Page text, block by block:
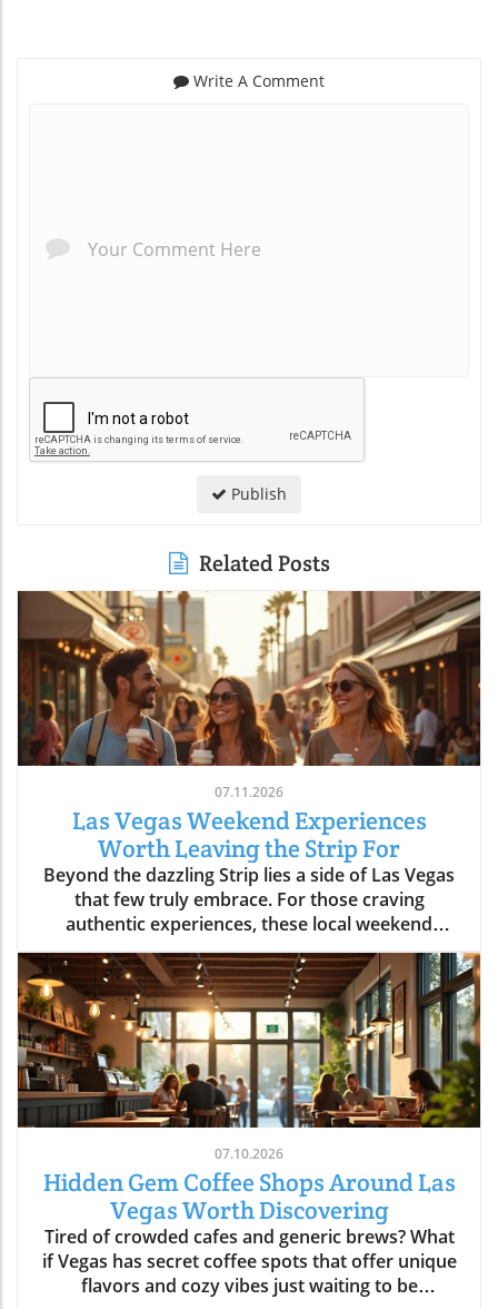
Write A Comment
Publish
Related Posts
07.11.2026
Las Vegas Weekend Experiences
Worth Leaving the Strip For
Beyond the dazzling Strip lies a side of Las Vegas that few truly embrace. For those craving authentic experiences, these local weekend activities offer refreshing escapes, memorable moments, and a deeper connection to the city's vibrant soul. Discover why stepping off the beaten path is worth every minute. If your idea of the perfect Las Vegas weekend begins and ends in the bright lights of a hotel and casino, it’s time to expand your horizons. Las Vegas weekend activities reveal themselves in a different light when you wander through local neighborhoods, where vibrant streets, incredible food, and genuine community energy create the kinds of memories you simply can’t find inside a mega-resort. Let’s journey together into the real heart of the valley, where your next unforgettable weekend awaits.Redefining Las Vegas Weekend Activities: Embracing the City's NeighborhoodsMost first-time visitors to Las Vegas map out their weekend from one end of the Strip to the other, missing the lively rhythm pulsing through the city's neighborhoods. But leaving the Strip isn't about giving up entertainment, it's about discovering new dimensions of Las Vegas weekend activities. Every district, from Downtown to Summerlin to Henderson, offers its own unique atmosphere where locals gather, small businesses thrive, and creativity flourishes. The simple joys of outdoor patios, bustling markets, or mingling with friends at a neighborhood brewery are essential to really feeling what Las Vegas is all about. With every weekend, the neighborhoods create new possibilities: rooftop brunches, street art photo ops, spontaneous live music, charming sidewalk cafes, and night markets. You’ll see how the city’s true personality comes alive when you embrace its local energy, making every Saturday and Sunday a chance for adventure.Las Vegas weekend activities beyond the Strip highlight the city’s diversity; one district might greet you with a vibrant arts scene and coffee culture, while another beckons with ethnic eateries, boutique shops, or mural-lit evening walks. These neighborhoods aren’t just alternatives, they’re the heartbeat of Las Vegas, shaping unforgettable weekends with a kaleidoscope of sights, flavors, and friendly community celebrations. Whether you’re a lifelong local or a curious visitor, there’s always something new to uncover beyond the neon Strip.Why Step Away from the Strip? A Gateway to Authentic Las Vegas Weekend ActivitiesThe Las Vegas Strip delivers world-class spectacle, but it’s only a fraction of what the city has to offer. By spending your weekend activities outside the casino district, you experience the warmth and creativity that locals cherish. Walking through bustling neighborhoods gives you a front-row seat to the city’s ongoing transformation, chefs opening experimental kitchens, musicians playing in cozy bars, and artists turning blank walls into living galleries. Authentic Las Vegas weekend activities mean discovering the city’s personality beyond its famous advertisements: from hidden patios and neighborhood breweries to sidewalk conversations in golden morning sunlight.When you venture into these communities, every experience feels personal and every moment has the chance to become a cherished story. Locals and visitors mingle over iced coffee, laugh in line for late-night eats, and celebrate the rhythms of weekend life away from the downtown buzz. Stepping aside from the Strip is less about avoiding crowds and more about embracing the true energy of the city, where the best Las Vegas weekend activities unfold naturally.The Neighborhood Pulse: How Las Vegas Weekend Activities Shape the City’s PersonalityEach Las Vegas neighborhood has a distinct pulse, contributing something vital to the city’s weekend spirit. In the Arts District, sidewalk music mingles with café aromas and the sounds of muralists at work, while Chinatown hums with energy as friends line up for food hall delicacies. Henderson’s Water Street district pulses with laughter from brewery patio gatherings, and Summerlin dazzles with sunset rooftop brunches and outdoor market strolls. The variety of weekend activities showcases why Las Vegas is more than just the resort corridor, it’s a mosaic of neighborhoods, each layering music, food, and creativity into the city’s vibrant personality.These diverse weekend scenes are what give Las Vegas its enduring sense of possibility. Whether it’s coffee at sunrise or sharing evening stories under neon-lit skies, you’ll discover that the most meaningful Las Vegas weekend activities are born from the energy and traditions of its many communities.Downtown Las Vegas Weekend Activities: Historic Streets and Local EnergyAsk locals to describe the soul of Las Vegas and they’ll likely point you Downtown. Beyond casino gaming sits a community humming with local businesses, art installations, and Friday and Saturday night adventures. The historic heart of the city blends vintage sign charm with a contemporary pulse, especially during weekends packed with live music, quirky shopping, and mouthwatering food. Weekend mornings here mean brunching at independent cafes, browsing through open-air markets, and feeling the city’s history echo along every mural and street corner. By midday, Fremont East is alive with street performers and casual crowds exploring free play attractions and street art, giving way to nightlife as the sun drops.Whether you’re seeking top places for music, creative cocktails, or just want to soak up the free-spirited local vibe, Downtown Las Vegas offers an immersive, ever-shifting tapestry of experiences. Every block is an invitation to try something new and each weekend brings a fresh blend of creativity and neighborhood energy.Fremont East: Live Music, Creative Cocktails, and NightlifeOnce largely known for its neon glow and vintage bars, Fremont East now thrives as one of the city’s most creative neighborhoods, especially on the weekends. Step away from casino-heavy crowds and immerse yourself in a walkable zone filled with vibrant open-air bars, bustling patios, and independent performance spaces. Think live music echoing into the street, bartenders crafting one-of-a-kind cocktails, laughter drifting under glowing signs, and groups of locals and visitors sharing plates, stories, and the evening’s energy.The real magic of Fremont East kicks off as twilight descends, an eclectic mix of punk rock, jazz, and indie DJs fill the air, making each visit feel like a new adventure. You’ll often find pop-up events, street food vendors, and art installations changing from week to week, so every Saturday night holds surprises. This district attracts those craving authentic Las Vegas weekend activities beyond what any hotel and casino could offer, and is frequently celebrated as the epicenter of local style, creativity, and community sparkle.Arts District: Murals, Boutiques, and Neighborhood Gathering SpotsThe Arts District is the canvas where Las Vegas paints its most expressive side. Murals burst with color on every block, boutique shops line the streets, and local gathering spots bring together artists, makers, and families for unforgettable weekends. Here you can easily blend daytime shopping with an impromptu gallery tour or lose yourself in a listening bar where new playlists are spun by local DJs. Weekend afternoons fill with sidewalk conversations, food trucks, and the special energy that only comes from a neighborhood grounded in creativity.The district’s weekend markets, a highlight every month, turn parking lots into treasure troves of vintage finds, handmade art, and gourmet street snacks. At any given moment, you might stumble across an outdoor painting session, a comedy show at a tucked-away venue, or even a pop-up music performance. The Arts District is less about frantic tourist pace and more about savoring the spaces where community connects, creative spirits find their rhythm, and every mural becomes a backdrop for your own Las Vegas photo.Morning Markets and Cafe Culture: Starting Your Las Vegas Weekend Activities in DowntownThere’s nothing quite like starting your Las Vegas weekend with the soft buzz of a downtown coffee shop. Picture friends gathering in sunny courtyards, freshly brewed coffee in hand, surrounded by murals and the gentle aroma of pastries drifting from behind the counter. Mornings in this pocket of the city are a celebration of slow living—neighborhood bakeries fill with families, and locals linger over espresso as the weekend unfurls. Early hours are often the best time for finding parking and enjoying a peaceful stroll before the crowds descend.The community’s rhythm is unmistakable: regulars chatting with their favorite baristas, couples poring over newspapers, and Saturday market vendors setting up produce and art in the background. Whether it’s a casual meetup, solo journaling, or a breakfast date, the morning café scene feels welcoming and filled with possibility. From here, your roster of Las Vegas weekend activities is only just beginning.Chinatown to Summerlin: Eclectic Weekend Activities and Dining DiversityCrossing Las Vegas from east to west means encountering a thrilling array of cultures, flavors, and atmospheres, all packed into neighborhoods with their own weekend personalities. Chinatown stakes its claim as the city’s most dynamic food corridor, where culinary adventures range from family-run noodle shops to hidden food halls bustling with locals. Meanwhile, Summerlin emerges as an oasis of walkable districts, open plazas, and rooftop lounges, drawing families and groups of friends for day-to-night relaxation and celebration. Both destinations are essential for anyone wanting to explore Las Vegas weekend activities that have nothing to do with slot machines or casino marquees.These neighborhoods reward the curious. In Chinatown, diners sip bubble tea between restaurants or discover new favorites tucked behind unassuming facades. In Summerlin, you’ll f
07.10.2026
Hidden Gem Coffee Shops Around Las
Vegas Worth Discovering
Tired of crowded cafes and generic brews? What if Vegas has secret coffee spots that offer unique flavors and cozy vibes just waiting to be uncovered? Explore hidden coffee shops Las Vegas locals love, and elevate your caffeine game beyond the Strip’s usual buzz. Step inside neighborhood cafés to experience a side of Las Vegas that most tourists never see and locals cherish every day.What You'll LearnHow neighborhoods in Las Vegas express unique identities through coffee shop cultureWhy locals cherish café routines over resort hotspotsHow to find the best environments for work, conversation, or creative workTips for avoiding typical tourist traps and blending in with the local sceneUncovering Las Vegas's Coffee Culture Beyond the Strip"The Las Vegas you see inside coffee shops is a completely different city from what’s advertised on the Strip. Each hidden coffee shop tells a neighborhood story." — Local Coffee Roaster CustomerMany people picture Las Vegas as a city of endless casinos, neon lights, and world-famous resorts. But as any Las Vegas local will tell you, there’s a side of the city that’s all about community, a network of inviting hidden coffee shops Las Vegas residents call their own. Independent coffee shops and specialty roasters are springing up in neighborhoods far from the Strip, meeting a rising demand for places to work, create, unwind, and connect.Locals crave more than just a quick cup of coffee, they want a space that makes them feel at home, whether they’re getting creative, catching up with friends, or escaping the big deal stress of daily life. It’s not unusual to find remote workers nestled at reclaimed barn door tables, students studying under sunlight, and artists chatting with the owner opened roaster hums in the background. Neighborhoods like Summerlin, Henderson, and the Arts District offer routines and gathering spots that replace the standard Strip café, allowing community bonds to grow in welcoming, relaxed environments.Rise of independent coffee shops and specialty coffee roastersCoffee shops as creative and remote work spacesNeighborhood coffee shop routines replacing Strip cafesGrowth of locals-only gathering spots in areas like Summerlin, Henderson, and the Arts DistrictThe Arts District: Heart of Local Coffee Shop CreativityHow Arts District Hidden Coffee Shops Inspire Creative CultureThe Las Vegas Arts District hides some of the city’s most innovative and beloved coffee shops, where creativity flows as freely as the coffee. Walkable blocks are dotted with specialty coffee roasters, cute coffee shops in repurposed spaces, and colorful urban art that makes each corner feel alive. This isn’t your casino-side café, here, freelancers, students, and local artists find workspace, inspiration, and connections amid the aroma of fresh-brewed specialty coffee.Every morning and midday, the cafés fill with locals working on laptops, hosting brainstorming sessions, or simply sharing a cup with neighbors. The atmosphere is as vibrant as the murals outside, each spot crafts a unique creative energy blending modern social life with neighborhood charm. The friendly banter, casual meetings, and collaborative spirit make the Arts District a magnet for those who want to be part of Las Vegas’s growing creative pulse, far from the resort crowds.Walkable blocks dotted with specialty coffee and cute coffee shopsLocal artists and freelancers using coffee roasters as informal officesMorning and midday café rituals fueling conversationsArts District’s blend of neighborhood charm and modern energyWhere to Find Authentic Arts District Coffee Shop ExperiencesLooking for the hidden coffee shops Las Vegas locals cherish in the Arts District? Step off Fremont Street and explore the tree-lined roads behind Main Street, where small cafes reveal artful interiors and friendly baristas. Some shops double as live music venues or pop-up galleries; others invite you to linger all morning with free Wi-Fi and inspiring views of brick facades splashed in bold paint. It’s in these less-traveled blocks that you’ll witness the real soul of downtown las vegas, people gathering for creative collaboration, spontaneous conversation, and moments of reflection.If you want to blend in with the regulars, grab a matcha latte at a café with an unmarked barn door or settle in for a chat with a coffee roaster humming in the back. Many coffee shops feature local art and handcrafted touches, making each feel distinctively part of the Arts District’s creative heartbeat. Whether you’re an entrepreneur, an artist, or simply a coffee lover, the Arts District is where Las Vegas’s local spirit is most alive.Hidden Coffee Shops in Summerlin: A Local’s Neighborhood GuideSummerlin’s Coffee Shop Culture: Lifestyle, Outdoors, and CommunityIn Summerlin, life moves at a refreshing pace, and the hidden coffee shops Las Vegas locals flock to here reflect that laid-back yet active lifestyle. Many Summerlin cafés are patio-friendly and perfect for sipping coffee on crisp desert mornings. Here, you’ll spot cyclists and hikers grabbing flat whites post-trail, friends meeting for brunch outdoors, and families lingering over pastries after school runs. Compared to the bustling downtown las vegas café scene, Summerlin’s best coffee shops offer a slice of peaceful suburban charm and friendly community atmosphere.Don’t expect strip-mall uniformity or generic designs: Summerlin’s independent cafés often feature rustic barn door décor, desert landscaping, and mountain views that make you feel instantly relaxed. These spots are designed for real living, not just quick caffeine fixes, ideal for laptop sessions, casual dates, or reconnecting after a jog. As the seasons shift, outdoor café tables fill during the patio-perfect months from October through March, while inside you’ll find a welcoming social buzz any time of year.Patio-friendly cute coffee shops perfect for cool morningsCoffee roasters catering to post-hike crowdsFamily-friendly and fitness-oriented atmospheresComparing suburban vibes to Downtown Las Vegas café sceneHenderson’s Local Favorites: Coffee Shops That Anchor the CommunityHow Hidden Coffee Shops in Henderson Build Neighborhood BondsIn Henderson, local coffee shops form the lively backbone of neighborhoods, drawing everyone from families and students to local small business crews. The pace is refreshingly relaxed, weekend mornings are filled with neighbors exchanging stories over cappuccinos, clubs gathering at communal tables, and children coloring quietly while parents recharge. Hidden coffee shops in Henderson feel like natural extensions of people’s homes, offering a soft landing spot for anyone who wants a pause in their busy routine or a familiar place to share a cup of coffee.Unlike the Strip’s entertainment-first cafés, Henderson spots are about genuine connection and laid-back community spirit. Their owner-operated roots and welcoming interiors, often awash with daylight and warm hues, invite gatherings that move effortlessly from family brunch to friendly roundtables. For many residents, these cafés aren’t just places to refuel, they’re where milestones are celebrated, ideas are born, and a sense of belonging is brewed every morning.Community-driven spaces popular with families and local clubsLaid-back environment distinct from Strip coffee shopsWeekend morning routines and neighborhood gatheringsCafés as meeting points for social and professional circlesChinatown’s Surprising Specialty Coffee and International CafésExploring Cross-Cultural Coffee Shops in Las Vegas ChinatownChinatown is one of the city’s most surprising places for discovering hidden coffee shops Las Vegas wouldn’t be the same without. Here, local and international influences collide, creating a scene equal parts lively social hub and culinary adventure. Hidden gem cafés are tucked into subtle corners of shopping centers, offering specialty coffee drinks like matcha lattes and creative pastries with Asian and European flair.Morning crowds mingle with night owls as these coffee shops stay busy well beyond typical business hours, some are as popular late at night as they are for a post-brunch chat. Visitors can move seamlessly from sharing a cup of coffee to sampling new twists on international favorites, all while soaking up a friendly, animated vibe. Chinatown cafés showcase Las Vegas’s ability to mix cultures, cuisines, and creative ideas, drawing a dynamic crowd of students, food lovers, and social seekers.Hidden gem coffee shops offering unique specialty coffee drinksLate-morning and late-night customer flowsConnections with Las Vegas’s diverse culinary landscapeInternational ambiance and social mixingColombian Food and More: Diverse Café Menus Beyond CoffeeIn many Chinatown and international coffee shops, coffee isn’t the only star on the menu. It’s just as common to find colombian food, Asian pastries, and European café dishes rounding out the culinary experience. Whether you’re craving a sweet pastry, savory empanada, or adventurous fusion cuisine, these cafés deliver something for everyone without needing to set foot in a typical tourist spot.These diverse menus invite exploration, pairing a specialty coffee or matcha latte with authentic bites from across the globe. Far from being just a quick stop for a caffeine boost, Chinatown’s best coffee shops are about sharing culture, trying new flavors, and meeting fellow locals and food enthusiasts. For anyone hoping to experience an international side of Las Vegas that’s friendly, creative, and refreshingly real, this is the place to start.Neighborhood Vibe Comparison: Hidden Coffee Shops Las Vegas DistrictsDistrictVibeCoffee Shop StyleArts DistrictCreative, WalkableSpecialty coffee, freelancersSummerlinActive, SuburbanPatio, fitness cultureHendersonCommunity, RelaxedFamily gathering spacesChinatownInternational, TrendyFusion menus, late-night trafficWhat Sets a Hidden Coffee Shop Las Vegas ApartKey Ingredients o